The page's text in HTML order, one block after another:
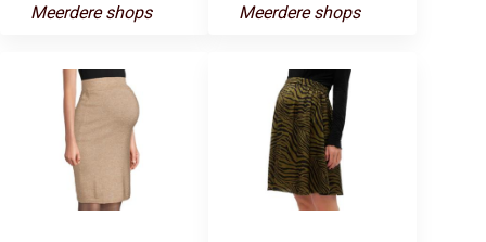
Meerdere shops Meerdere shops